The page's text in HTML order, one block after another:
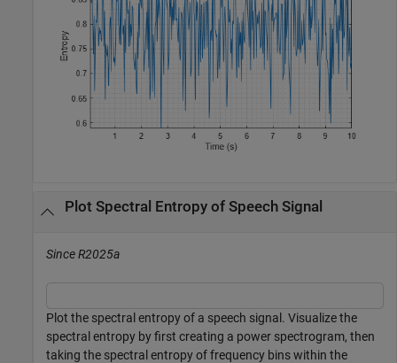
Plot Spectral Entropy of Speech Signal
Since R2025a
Plot the spectral entropy of a speech signal. Visualize the
spectral entropy by first creating a power spectrogram, then
taking the spectral entropy of frequency bins within the